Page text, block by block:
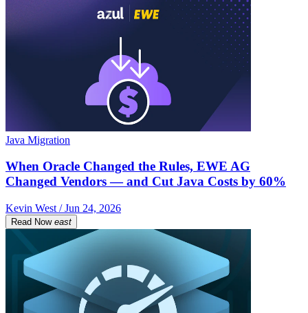
Java Migration
When Oracle Changed the Rules, EWE AG
Changed Vendors — and Cut Java Costs by 60%
Kevin West / Jun 24, 2026
Read Now east